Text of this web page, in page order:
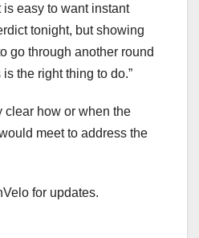
is easy to want instant
tonight, but showing
go through another round
the right thing to do.”
clear how or when the
meet to address the
for updates.